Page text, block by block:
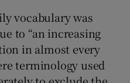
vocabulary was
to “an increasing
in almost every
terminology used